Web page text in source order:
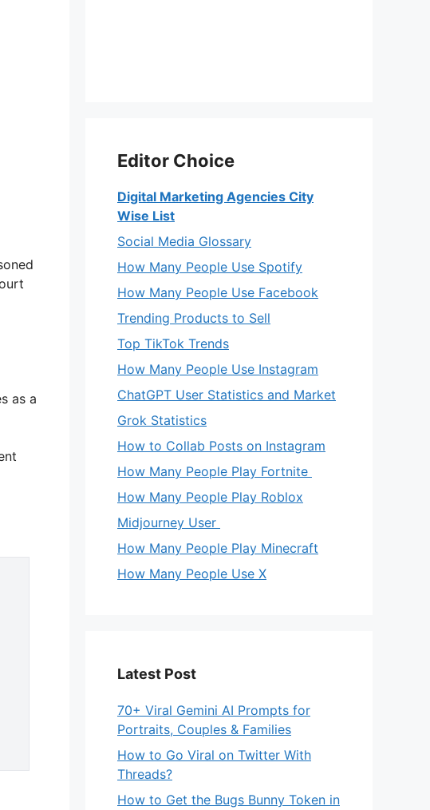
as a
Editor Choice
Digital Marketing Agencies City
Wise List
Social Media Glossary
How Many People Use Spotify
How Many People Use Facebook
Trending Products to Sell
Top TikTok Trends
How Many People Use Instagram
ChatGPT User Statistics and Market
Grok Statistics
How to Collab Posts on Instagram
How Many People Play Fortnite
How Many People Play Roblox
Midjourney User
How Many People Play Minecraft
How Many People Use X
Latest Post
70+ Viral Gemini AI Prompts for
Portraits, Couples & Families
How to Go Viral on Twitter With
Threads?
How to Get the Bugs Bunny Token in